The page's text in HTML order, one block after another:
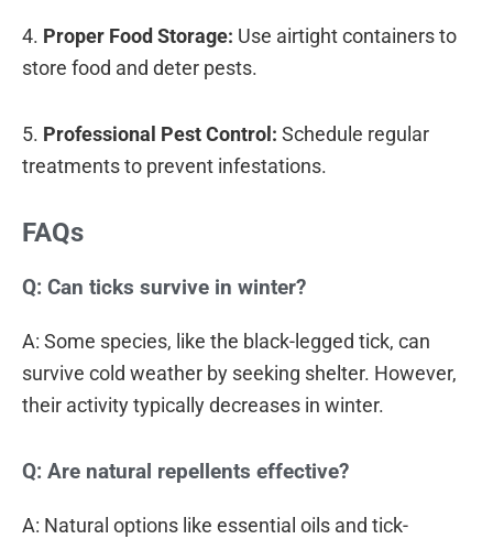
4. Proper Food Storage: Use airtight containers to
store food and deter pests.
5. Professional Pest Control: Schedule regular
treatments to prevent infestations.
FAQs
Q: Can ticks survive in winter?
A: Some species, like the black-legged tick, can
survive cold weather by seeking shelter. However,
their activity typically decreases in winter.
Q: Are natural repellents effective?
A: Natural options like essential oils and tick-